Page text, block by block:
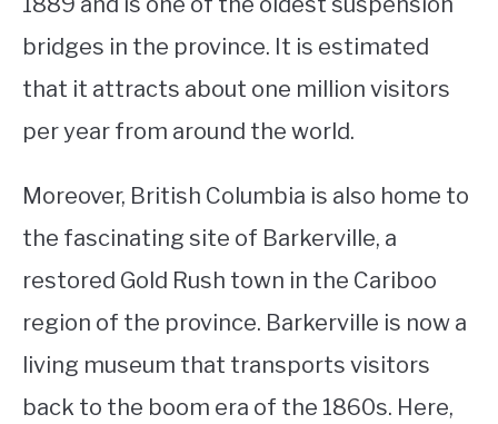
bridges in the province. It is estimated
that it attracts about one million visitors
per year from around the world.
Moreover, British Columbia is also home to
the fascinating site of Barkerville, a
restored Gold Rush town in the Cariboo
region of the province. Barkerville is now a
living museum that transports visitors
back to the boom era of the 1860s. Here,